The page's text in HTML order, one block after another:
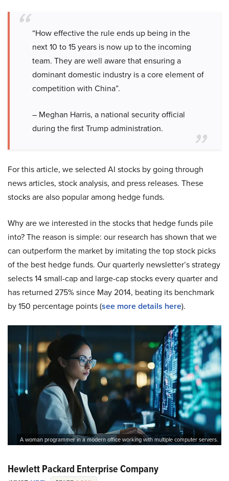
“How effective the rule ends up being in the
next 10 to 15 years is now up to the incoming
team. They are well aware that ensuring a
dominant domestic industry is a core element of
competition with China”.
– Meghan Harris, a national security official
during the first Trump administration.
For this article, we selected AI stocks by going through
news articles, stock analysis, and press releases. These
stocks are also popular among hedge funds.
Why are we interested in the stocks that hedge funds pile
into? The reason is simple: our research has shown that we
can outperform the market by imitating the top stock picks
of the best hedge funds. Our quarterly newsletter’s strategy
selects 14 small-cap and large-cap stocks every quarter and
has returned 275% since May 2014, beating its benchmark
by 150 percentage points (see more details here).
A woman programmer in a modern office working with multiple computer servers.
Hewlett Packard Enterprise Company